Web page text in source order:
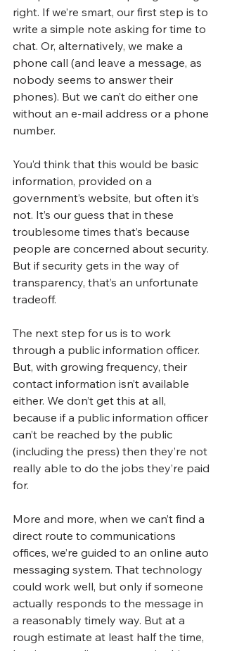
right. If we’re smart, our first step is to
write a simple note asking for time to
chat. Or, alternatively, we make a
phone call (and leave a message, as
nobody seems to answer their
phones). But we can’t do either one
without an e-mail address or a phone
number.
You’d think that this would be basic
information, provided on a
government’s website, but often it’s
not. It’s our guess that in these
troublesome times that’s because
people are concerned about security.
But if security gets in the way of
transparency, that’s an unfortunate
tradeoff.
The next step for us is to work
through a public information officer.
But, with growing frequency, their
contact information isn’t available
either. We don’t get this at all,
because if a public information officer
can’t be reached by the public
(including the press) then they’re not
really able to do the jobs they’re paid
for.
More and more, when we can’t find a
direct route to communications
offices, we’re guided to an online auto
messaging system. That technology
could work well, but only if someone
actually responds to the message in
a reasonably timely way. But at a
rough estimate at least half the time,